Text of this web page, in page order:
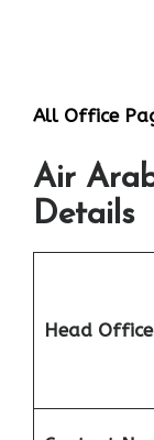
All Office
Air
Details
Head